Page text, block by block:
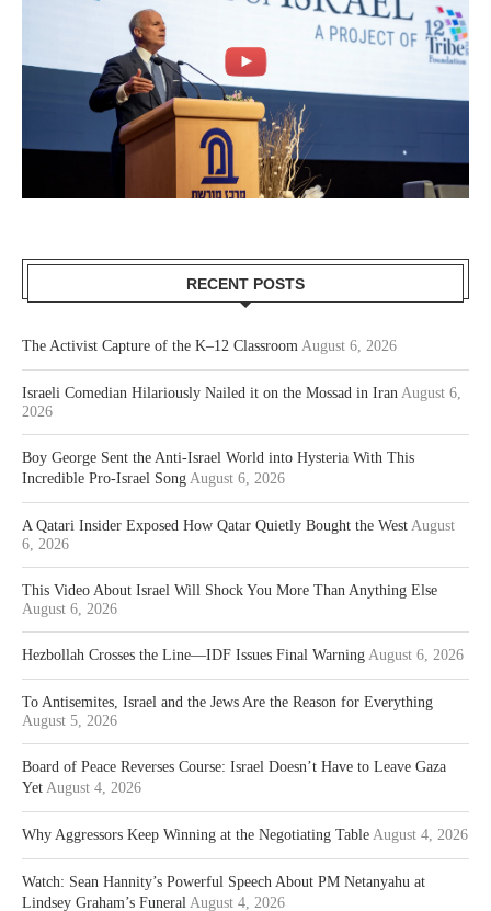
RECENT POSTS
The Activist Capture of the K–12 Classroom August 6, 2026
Israeli Comedian Hilariously Nailed it on the Mossad in Iran August 6,
2026
Boy George Sent the Anti-Israel World into Hysteria With This
Incredible Pro-Israel Song August 6, 2026
A Qatari Insider Exposed How Qatar Quietly Bought the West August
6, 2026
This Video About Israel Will Shock You More Than Anything Else
August 6, 2026
Hezbollah Crosses the Line—IDF Issues Final Warning August 6, 2026
To Antisemites, Israel and the Jews Are the Reason for Everything
August 5, 2026
Board of Peace Reverses Course: Israel Doesn’t Have to Leave Gaza
Yet August 4, 2026
Why Aggressors Keep Winning at the Negotiating Table August 4, 2026
Watch: Sean Hannity’s Powerful Speech About PM Netanyahu at
Lindsey Graham’s Funeral August 4, 2026